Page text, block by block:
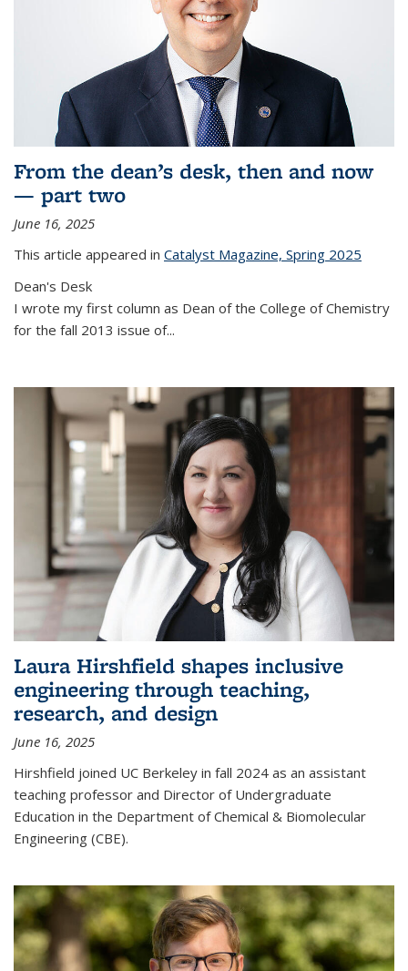
From the dean’s desk, then and now
— part two
June 16, 2025
This article appeared in Catalyst Magazine, Spring 2025
Dean's Desk
I wrote my first column as Dean of the College of Chemistry
for the fall 2013 issue of...
Laura Hirshfield shapes inclusive
engineering through teaching,
research, and design
June 16, 2025
Hirshfield joined UC Berkeley in fall 2024 as an assistant
teaching professor and Director of Undergraduate
Education in the Department of Chemical & Biomolecular
Engineering (CBE).